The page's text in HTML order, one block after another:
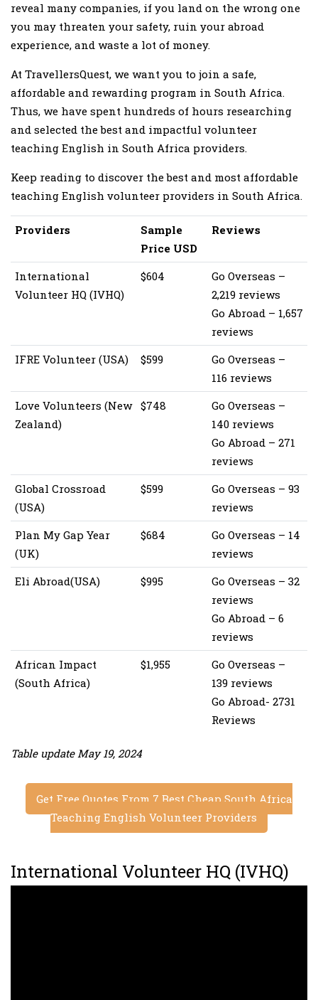
reveal many companies, if you land on the wrong one
you may threaten your safety, ruin your abroad
experience, and waste a lot of money.
At TravellersQuest, we want you to join a safe,
affordable and rewarding program in South Africa.
Thus, we have spent hundreds of hours researching
and selected the best and impactful volunteer
teaching English in South Africa providers.
Keep reading to discover the best and most affordable
teaching English volunteer providers in South Africa.
Providers
Sample
Price USD
Reviews
International
Volunteer HQ (IVHQ)
$604
Go Overseas –
2,219 reviews
Go Abroad – 1,657
reviews
IFRE Volunteer (USA)
$599
Go Overseas –
116 reviews
Love Volunteers (New
Zealand)
$748
Go Overseas –
140 reviews
Go Abroad – 271
reviews
Global Crossroad
(USA)
$599
Go Overseas – 93
reviews
Plan My Gap Year
(UK)
$684
Go Overseas – 14
reviews
Eli Abroad(USA)
$995
Go Overseas – 32
reviews
Go Abroad – 6
reviews
African Impact
(South Africa)
$1,955
Go Overseas –
139 reviews
Go Abroad- 2731
Reviews
Table update May 19, 2024
Get Free Quotes From 7 Best Cheap South Africa
Teaching English Volunteer Providers
International Volunteer HQ (IVHQ)